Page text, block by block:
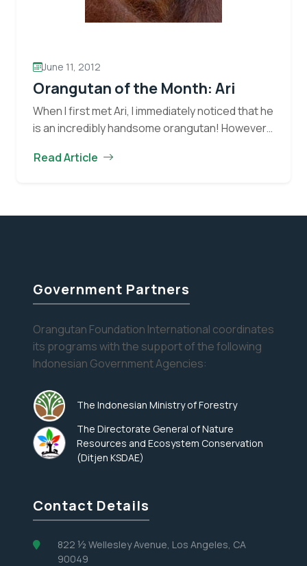
June 11, 2012
Orangutan of the Month: Ari
When I first met Ari, I immediately noticed that he
is an incredibly handsome orangutan! However, I
meets the eye.…
Month:
Read Article
Government Partners
Orangutan Foundation International coordinates
its programs with the support of the following
Indonesian Government Agencies:
The Indonesian Ministry of Forestry
The Directorate General of Nature
Resources and Ecosystem Conservation
(Ditjen KSDAE)
Contact Details
822 ½ Wellesley Avenue, Los Angeles, CA
90049